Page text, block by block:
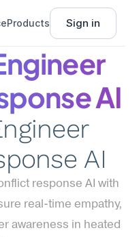
Products Sign in
AI
AI
response AI with
real-time empathy,
awareness in heated